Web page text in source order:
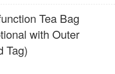
Tea Bag
with Outer
Tag)